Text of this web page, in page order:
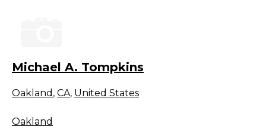
Michael A. Tompkins
Oakland , CA, United States
Oakland